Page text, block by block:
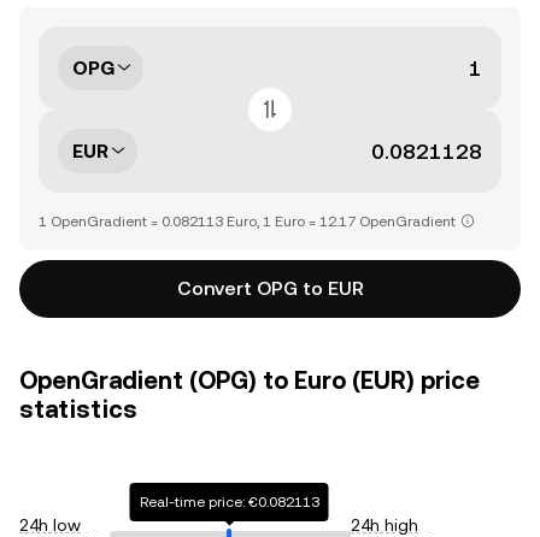
OPG
EUR
1 OpenGradient = 0.082113 Euro, 1 Euro = 12.17 OpenGradient
Convert OPG to EUR
OpenGradient (OPG) to Euro (EUR) price
statistics
24h low
Real-time price: €0.082113
24h high